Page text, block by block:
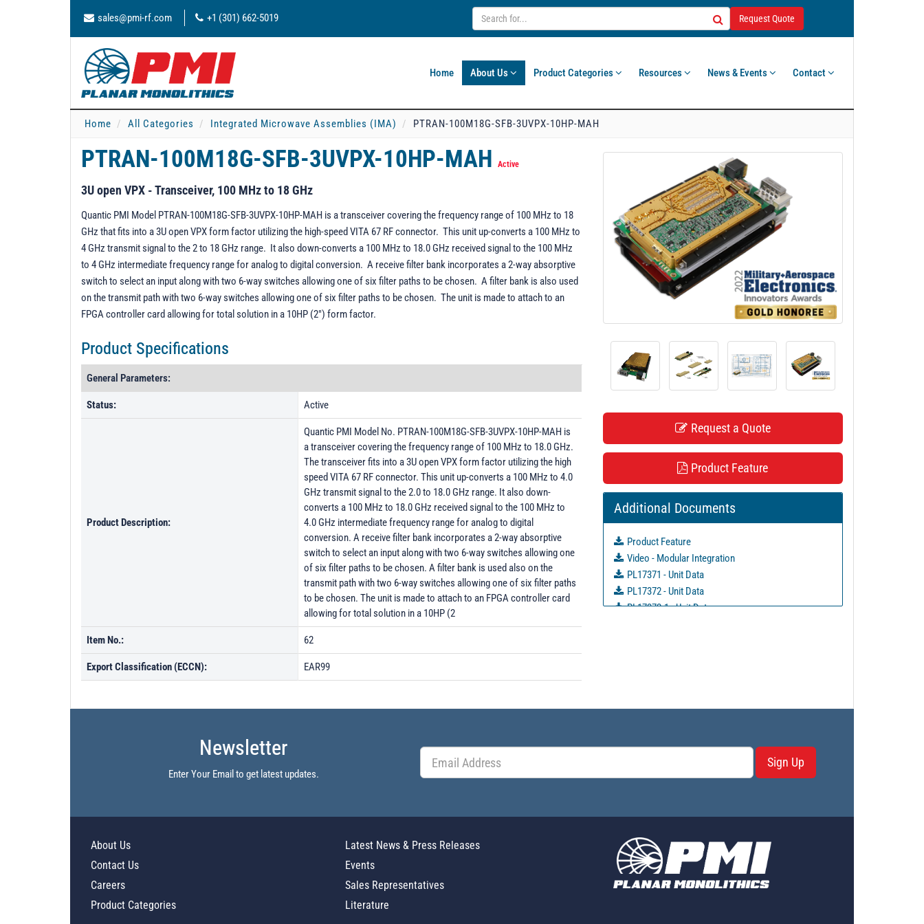
sales@pmi-rf.com +1 (301) 662-5019 Request Quote
Home About Us Product Categories Resources News & Events Contact
Home All Categories Integrated Microwave Assemblies (IMA) PTRAN-100M18G-SFB-3UVPX-10HP-MAH
PTRAN-100M18G-SFB-3UVPX-10HP-MAH Active
3U open VPX - Transceiver, 100 MHz to 18 GHz
Quantic PMI Model PTRAN-100M18G-SFB-3UVPX-10HP-MAH is a transceiver covering the frequency range of 100 MHz to 18
GHz that fits into a 3U open VPX form factor utilizing the high-speed VITA 67 RF connector. This unit up-converts a 100 MHz to
4 GHz transmit signal to the 2 to 18 GHz range. It also down-converts a 100 MHz to 18.0 GHz received signal to the 100 MHz
to 4 GHz intermediate frequency range for analog to digital conversion. A receive filter bank incorporates a 2-way absorptive
switch to select an input along with two 6-way switches allowing one of six filter paths to be chosen. A filter bank is also used
on the transmit path with two 6-way switches allowing one of six filter paths to be chosen. The unit is made to attach to an
FPGA controller card allowing for total solution in a 10HP (2") form factor.
Product Specifications
General Parameters:
Status: Active
Product Description:
Quantic PMI Model No. PTRAN-100M18G-SFB-3UVPX-10HP-MAH is
a transceiver covering the frequency range of 100 MHz to 18.0 GHz.
The transceiver fits into a 3U open VPX form factor utilizing the high
speed VITA 67 RF connector. This unit up-converts a 100 MHz to 4.0
GHz transmit signal to the 2.0 to 18.0 GHz range. It also down-
converts a 100 MHz to 18.0 GHz received signal to the 100 MHz to
4.0 GHz intermediate frequency range for analog to digital
conversion. A receive filter bank incorporates a 2-way absorptive
switch to select an input along with two 6-way switches allowing one
of six filter paths to be chosen. A filter bank is used also on the
transmit path with two 6-way switches allowing one of six filter paths
to be chosen. The unit is made to attach to an FPGA controller card
allowing for total solution in a 10HP (2
Item No.: 62
Export Classification (ECCN): EAR99
Request a Quote
Product Feature
Additional Documents
Product Feature
Video - Modular Integration
PL17371 - Unit Data
PL17372 - Unit Data
PL17372-1 - Unit Data
PL19321 - Unit Data
PL19639-1 - Unit Data
PL19640 - Unit Data
PL19640-1 - Unit Data
PL19641 - Unit Data
Newsletter
Enter Your Email to get latest updates.
Sign Up
About Us
Contact Us
Careers
Product Categories
Latest News & Press Releases
Events
Sales Representatives
Literature